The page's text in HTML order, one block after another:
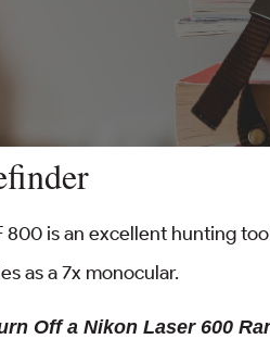
800 is an excellent hunting
as a 7x monocular.
Off a Nikon Laser 600